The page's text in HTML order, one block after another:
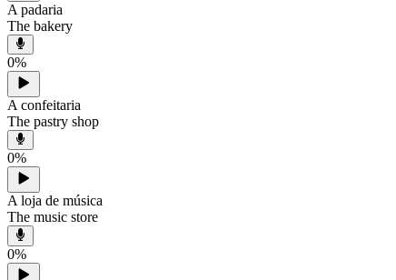
A padaria
The bakery
0%
A confeitaria
The pastry shop
0%
A loja de música
The music store
0%